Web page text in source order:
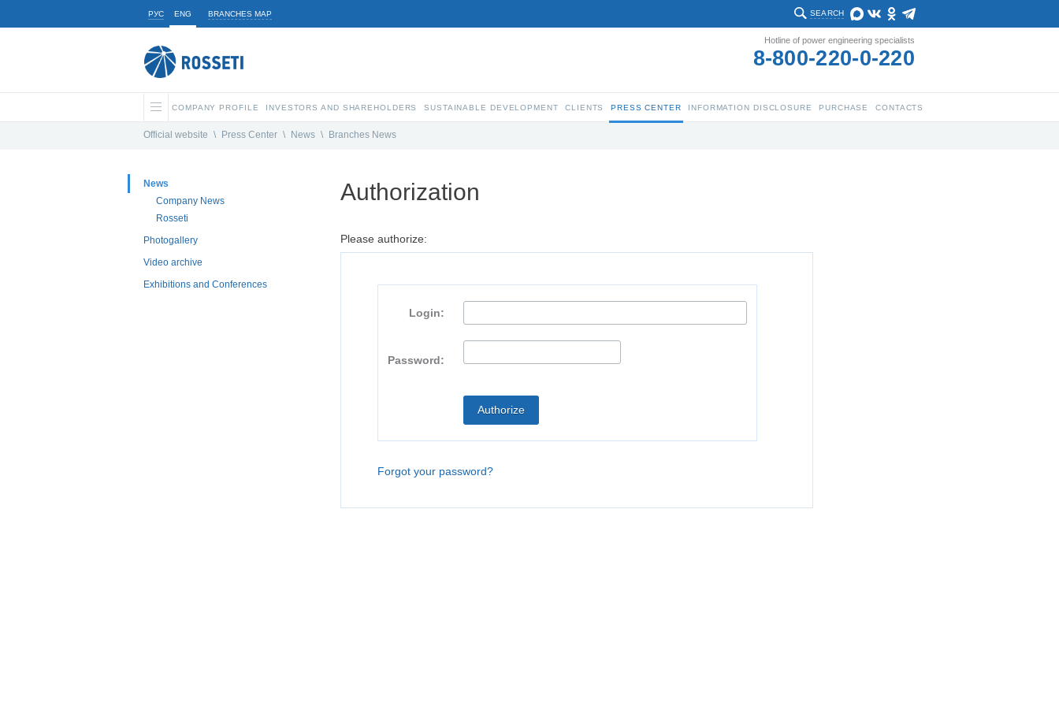
РУС ENG BRANCHES MAP SEARCH
Hotline of power engineering specialists
8-800-220-0-220
COMPANY PROFILE INVESTORS AND SHAREHOLDERS SUSTAINABLE DEVELOPMENT CLIENTS PRESS CENTER INFORMATION DISCLOSURE PURCHASE CONTACTS
Official website \ Press Center \ News \ Branches News
News
Company News
Rosseti
Photogallery
Video archive
Exhibitions and Conferences
Authorization
Please authorize:
Login:
Password:
Forgot your password?